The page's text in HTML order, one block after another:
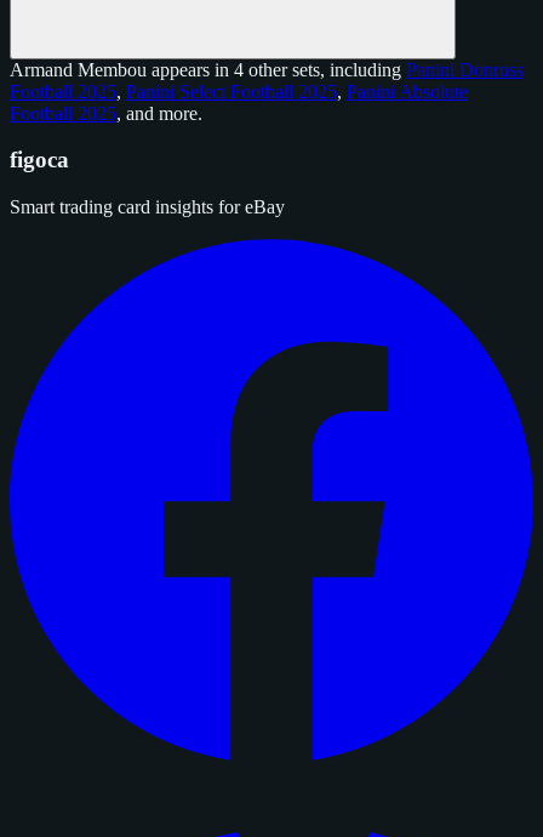
Armand Membou appears in 4 other sets, including Panini Donruss
Football 2025, Panini Select Football 2025, Panini Absolute
Football 2025, and more.
figoca
Smart trading card insights for eBay